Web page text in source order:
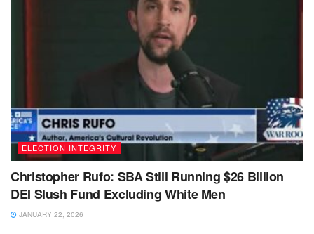
ELECTION INTEGRITY
Christopher Rufo: SBA Still Running $26 Billion
DEI Slush Fund Excluding White Men
JANUARY 22, 2026